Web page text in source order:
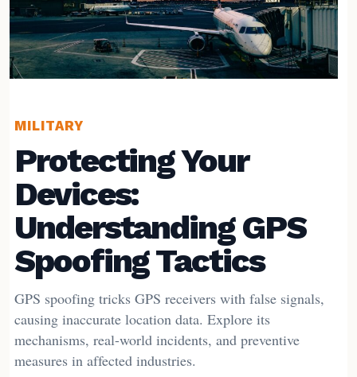
MILITARY
Protecting Your
Devices:
Understanding GPS
Spoofing Tactics
GPS spoofing tricks GPS receivers with false signals,
causing inaccurate location data. Explore its
mechanisms, real-world incidents, and preventive
measures in affected industries.